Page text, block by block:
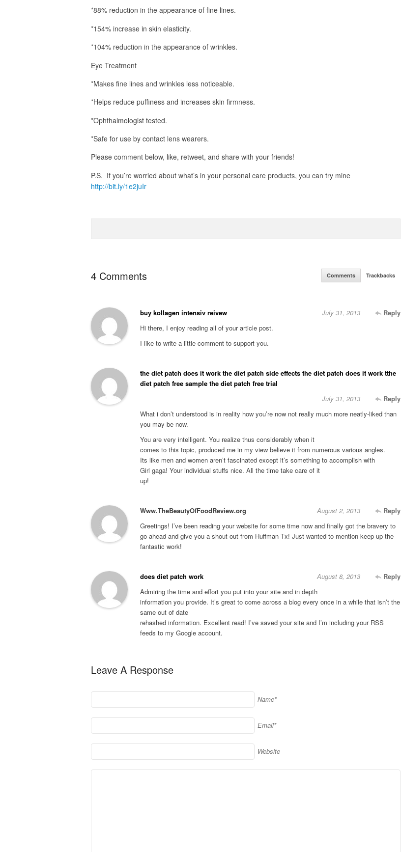
*88% reduction in the appearance of fine lines.
*154% increase in skin elasticity.
*104% reduction in the appearance of wrinkles.
Eye Treatment
*Makes fine lines and wrinkles less noticeable.
*Helps reduce puffiness and increases skin firmness.
*Ophthalmologist tested.
*Safe for use by contact lens wearers.
Please comment below, like, retweet, and share with your friends!
P.S. If you’re worried about what’s in your personal care products, you can try mine
http://bit.ly/1e2juIr
4 Comments Comments Trackbacks
buy kollagen intensiv reivew Reply
July 31, 2013
Hi there, I enjoy reading all of your article post.
I like to write a little comment to support you.
the diet patch does it work the diet patch side effects the diet patch does it work tthe
diet patch free sample the diet patch free trial
Reply
July 31, 2013
What i don’t understood is in reality how you’re now not really much more neatly-liked than
you may be now.
You are very intelligent. You realize thus considerably when it
comes to this topic, produced me in my view believe it from numerous various angles.
Its like men and women aren’t fascinated except it’s something to accomplish with
Girl gaga! Your individual stuffs nice. All the time take care of it
up!
Www.TheBeautyOfFoodReview.org Reply
August 2, 2013
Greetings! I’ve been reading your website for some time now and finally got the bravery to
go ahead and give you a shout out from Huffman Tx! Just wanted to mention keep up the
fantastic work!
does diet patch work Reply
August 8, 2013
Admiring the time and effort you put into your site and in depth
information you provide. It’s great to come across a blog every once in a while that isn’t the
same out of date
rehashed information. Excellent read! I’ve saved your site and I’m including your RSS
feeds to my Google account.
Leave A Response
Name*
Email*
Website